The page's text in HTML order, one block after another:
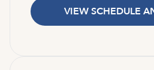
VIEW SCHEDULE